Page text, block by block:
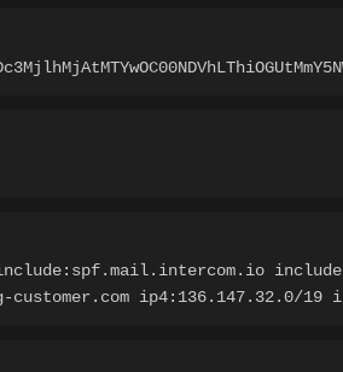
include:spf.mail.intercom.io
customer.com ip4:136.147.32.0/19